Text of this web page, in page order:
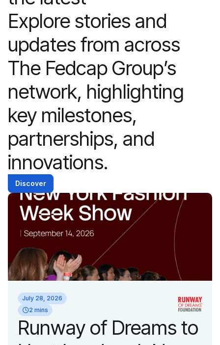
Explore stories and
updates from across
The Fedcap Group’s
network, highlighting
key milestones,
partnerships, and
innovations.
Discover
July 28, 2026
2 mins
Runway of Dreams to